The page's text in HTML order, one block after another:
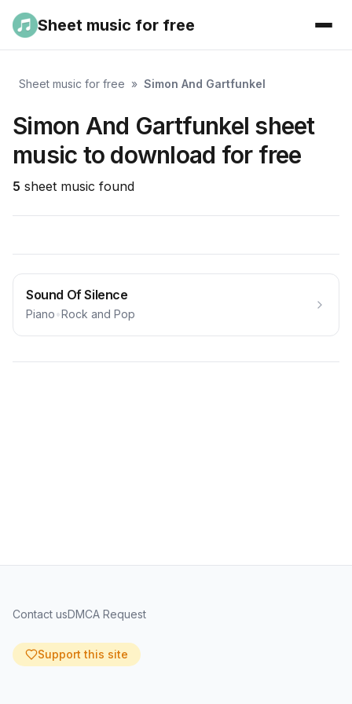
Sheet music for free
Sheet music for free » Simon And Gartfunkel
Simon And Gartfunkel sheet
music to download for free
5 sheet music found
Sound Of Silence
Piano•Rock and Pop
Contact usDMCA Request
Support this site